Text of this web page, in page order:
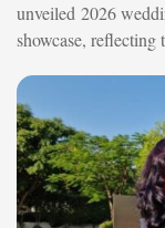
unveiled 2026
showcase,